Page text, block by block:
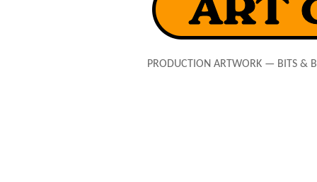
PRODUCTION ARTWORK — BITS &